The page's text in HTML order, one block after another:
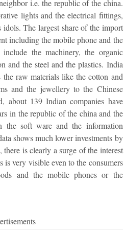
i.e. the republic of the china.
lights and the electrical fittings,
The largest share of the import
including the mobile phone and the
the machinery, the organic
and the steel and the plastics. India
raw materials like the cotton and
and the jewellery to the Chinese
about 139 Indian companies have
in the republic of the china and the
the soft ware and the information
shows much lower investments by
is clearly a surge of the interest
very visible even to the consumers
and the mobile phones or the